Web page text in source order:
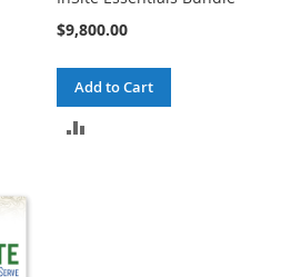
$9,800.00
Add to Cart